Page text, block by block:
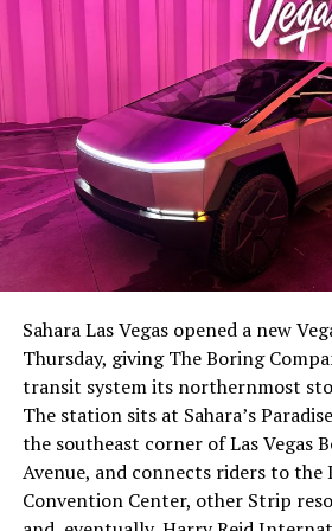
The setup made the outcome
had climbed to roughly 34
with about 95 percent of available
already on loan. CEOElon Musk
twicein the weeks before the
“the survival probability of firms
significant short position in
low,” then following up on the
“I try to warn them, but they just
Sahara Las Vegas opened a new
Thursday, giving The Boring
transit system its northernmost
The station sits at Sahara’s
the southeast corner of Las Vegas
Avenue, and connects riders to the
Convention Center, other Strip